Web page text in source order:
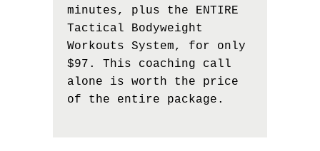
minutes, plus the ENTIRE
Tactical Bodyweight
Workouts System, for only
$97. This coaching call
alone is worth the price
of the entire package.